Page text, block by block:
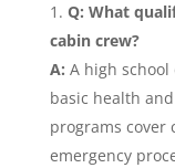
Q: What
cabin crew?
A: A high
basic health
programs cover
emergency